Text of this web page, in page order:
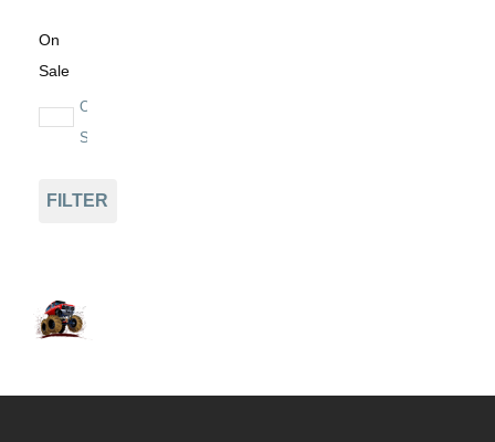
On
Sale
On
Sale
FILTER